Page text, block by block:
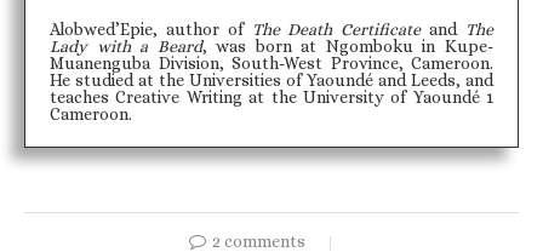
Alobwed’Epie, author of The Death Certificateand
The
Lady with a Beard, was born at Ngomboku in Kupe-
Muanenguba Division, South-West Province, Cameroon.
He studied at the Universities of Yaoundé and Leeds, and
teaches Creative Writing at the University of Yaoundé 1
Cameroon.
2 comments